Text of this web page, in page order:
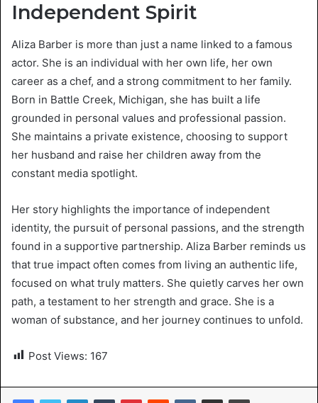
Independent Spirit
Aliza Barber is more than just a name linked to a famous
actor. She is an individual with her own life, her own
career as a chef, and a strong commitment to her family.
Born in Battle Creek, Michigan, she has built a life
grounded in personal values and professional passion.
She maintains a private existence, choosing to support
her husband and raise her children away from the
constant media spotlight.
Her story highlights the importance of independent
identity, the pursuit of personal passions, and the strength
found in a supportive partnership. Aliza Barber reminds us
that true impact often comes from living an authentic life,
focused on what truly matters. She quietly carves her own
path, a testament to her strength and grace. She is a
woman of substance, and her journey continues to unfold.
Post Views: 167